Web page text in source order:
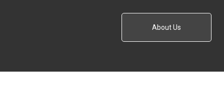
About Us